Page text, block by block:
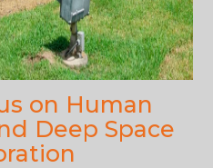
on Human
Deep Space